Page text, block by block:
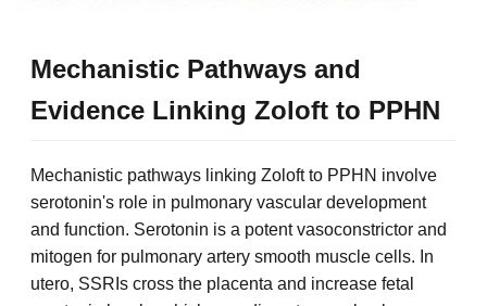
Mechanistic Pathways and
Evidence Linking Zoloft to PPHN
Mechanistic pathways linking Zoloft to PPHN involve
serotonin's role in pulmonary vascular development
and function. Serotonin is a potent vasoconstrictor and
mitogen for pulmonary artery smooth muscle cells. In
utero, SSRIs cross the placenta and increase fetal